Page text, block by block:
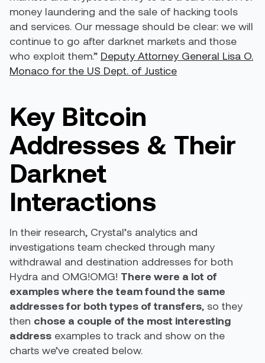
money laundering and the sale of hacking tools
and services. Our message should be clear: we will
continue to go after darknet markets and those
who exploit them.” Deputy Attorney General Lisa O.
Monaco for the US Dept. of Justice
Key Bitcoin
Addresses & Their
Darknet
Interactions
In their research, Crystal’s analytics and
investigations team checked through many
withdrawal and destination addresses for both
Hydra and OMG!OMG! There were a lot of
examples where the team found the same
addresses for both types of transfers, so they
then chose a couple of the most interesting
address examples to track and show on the
charts we’ve created below.